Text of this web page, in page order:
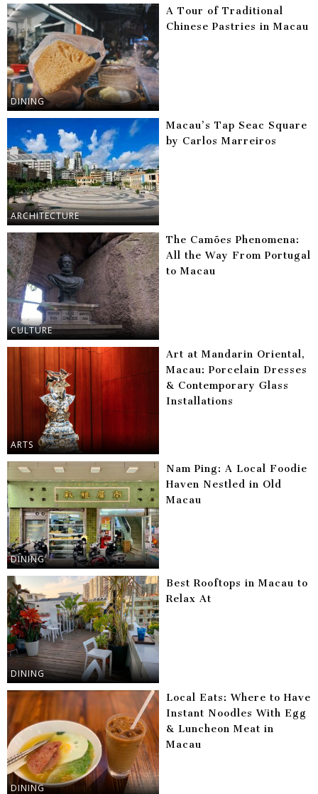
DINING
A Tour of Traditional
Chinese Pastries in Macau
ARCHITECTURE
Macau’s Tap Seac Square
by Carlos Marreiros
CULTURE
The Camões Phenomena:
All the Way From Portugal
to Macau
ARTS
Art at Mandarin Oriental,
Macau: Porcelain Dresses
& Contemporary Glass
Installations
DINING
Nam Ping: A Local Foodie
Haven Nestled in Old
Macau
DINING
Best Rooftops in Macau to
Relax At
DINING
Local Eats: Where to Have
Instant Noodles With Egg
& Luncheon Meat in
Macau